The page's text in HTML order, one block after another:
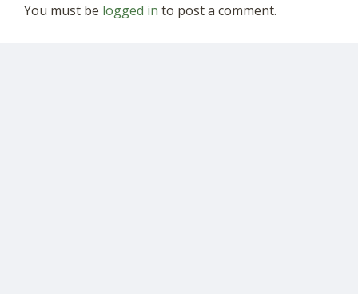
You must be logged in to post a comment.